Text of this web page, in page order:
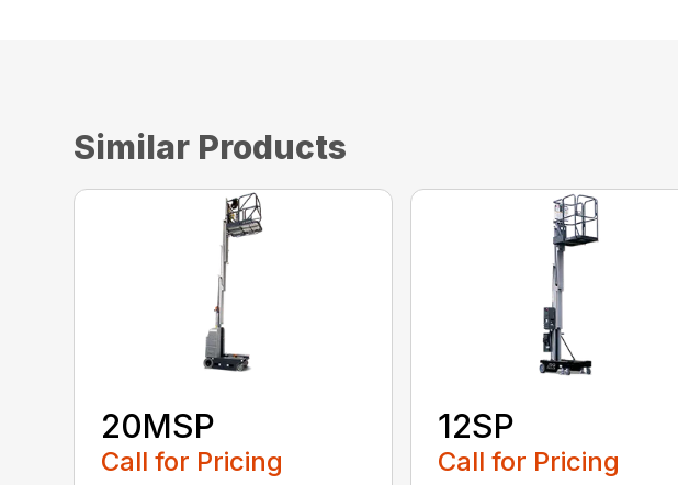
Similar Products
20MSP
Call for Pricing
12SP
Call for Pricing